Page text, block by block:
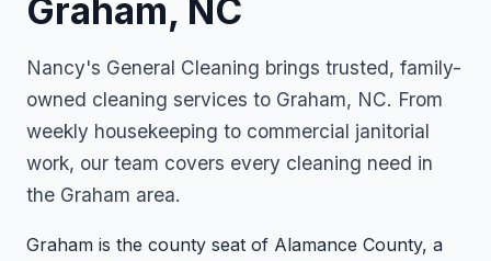
Graham, NC
Nancy's General Cleaning brings trusted, family-
owned cleaning services to Graham, NC. From
weekly housekeeping to commercial janitorial
work, our team covers every cleaning need in
the Graham area.
Graham is the county seat of Alamance County, a